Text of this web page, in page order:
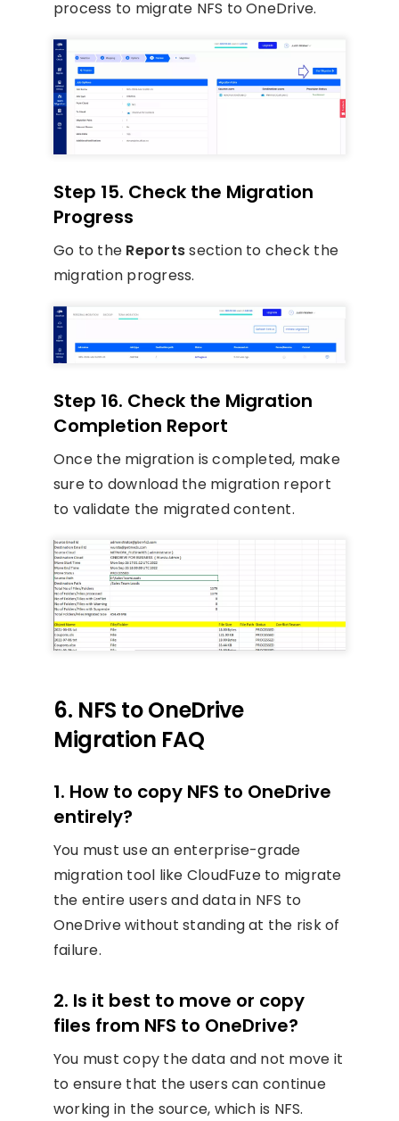
process to migrate NFS to OneDrive.
Step 15. Check the Migration
Progress
Go to the Reportssection to check the
migration progress.
Step 16. Check the Migration
Completion Report
Once the migration is completed, make
sure to download the migration report
to validate the migrated content.
6. NFS to OneDrive
Migration FAQ
1. How to copy NFS to OneDrive
entirely?
You must use an enterprise-grade
migration tool like CloudFuze to migrate
the entire users and data in NFS to
OneDrive without standing at the risk of
failure.
2. Is it best to move or copy
files from NFS to OneDrive?
You must copy the data and not move it
to ensure that the users can continue
working in the source, which is NFS.